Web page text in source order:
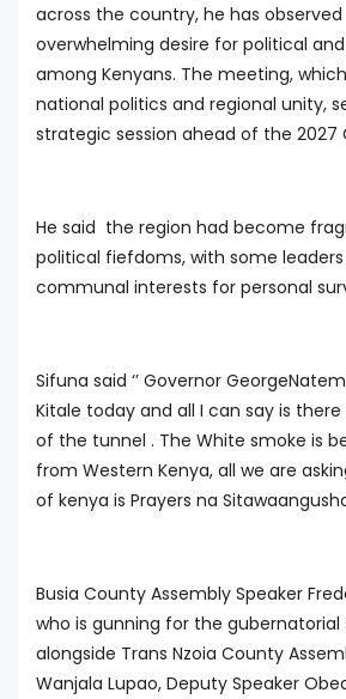
across the country, he has
overwhelming desire for political
among Kenyans. The meeting,
national politics and regional unity,
strategic session ahead of the 2027
He said the region had become
political fiefdoms, with some
communal interests for personal
Sifuna said ‘’ Governor
Kitale today and all I can say is
of the tunnel . The White smoke is
from Western Kenya, all we are
of kenya is Prayers na
Busia County Assembly Speaker
who is gunning for the gubernatorial
alongside Trans Nzoia County
Wanjala Lupao, Deputy Speaker